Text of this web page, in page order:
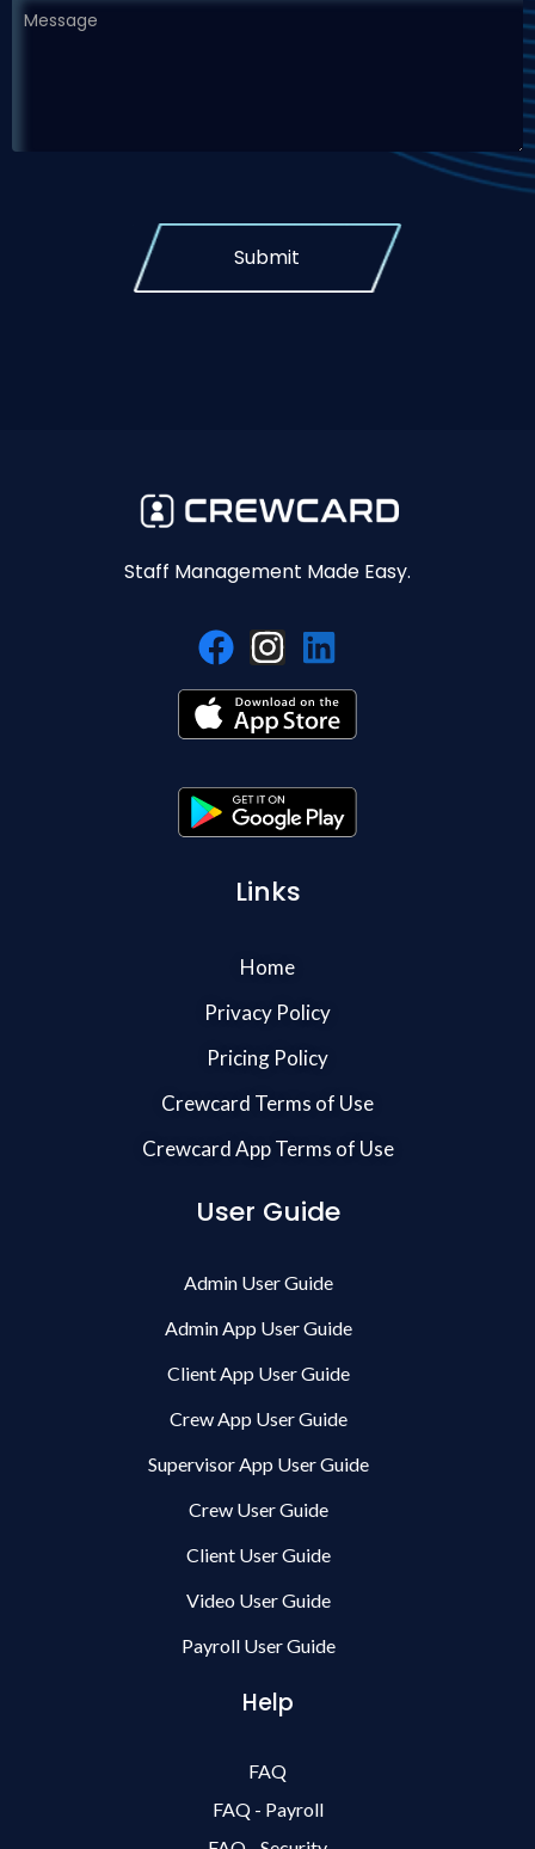
Submit
Staff Management Made Easy.
Links
Home
Privacy Policy
Pricing Policy
Crewcard Terms of Use
Crewcard App Terms of Use
User Guide
Admin User Guide
Admin App User Guide
Client App User Guide
Crew App User Guide
Supervisor App User Guide
Crew User Guide
Client User Guide
Video User Guide
Payroll User Guide
Help
FAQ
FAQ - Payroll